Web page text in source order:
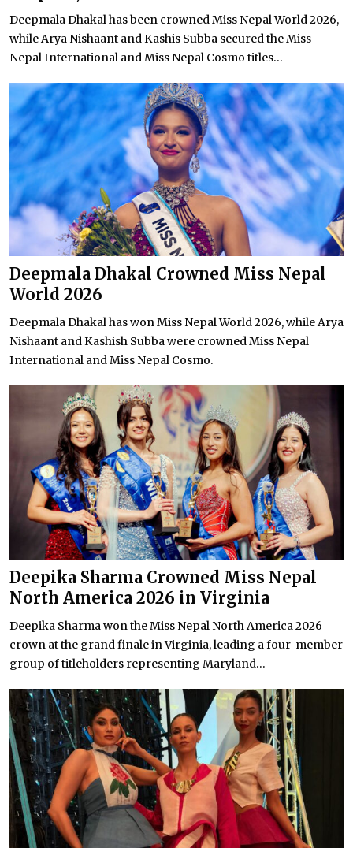
Deepmala Dhakal has been crowned Miss Nepal World 2026,
while Arya Nishaant and Kashis Subba secured the Miss
Nepal International and Miss Nepal Cosmo titles...
Deepmala Dhakal Crowned Miss Nepal
World 2026
Deepmala Dhakal has won Miss Nepal World 2026, while Arya
Nishaant and Kashish Subba were crowned Miss Nepal
International and Miss Nepal Cosmo.
Deepika Sharma Crowned Miss Nepal
North America 2026 in Virginia
Deepika Sharma won the Miss Nepal North America 2026
crown at the grand finale in Virginia, leading a four-member
group of titleholders representing Maryland...